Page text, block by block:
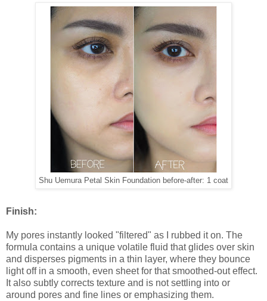
Shu Uemura Petal Skin Foundation before-after: 1 coat
Finish:
My pores instantly looked "filtered" as I rubbed it on. The
formula contains a unique volatile fluid that glides over skin
and disperses pigments in a thin layer, where they bounce
light off in a smooth, even sheet for that smoothed-out effect.
It also subtly corrects texture and is not settling into or
around pores and fine lines or emphasizing them.